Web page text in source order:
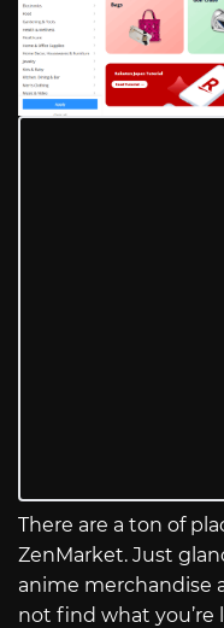
There are a ton of
ZenMarket. Just
anime merchandise
not find what you’re